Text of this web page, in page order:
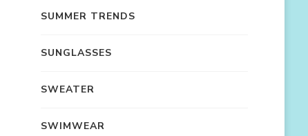
SUMMER TRENDS
SUNGLASSES
SWEATER
SWIMWEAR